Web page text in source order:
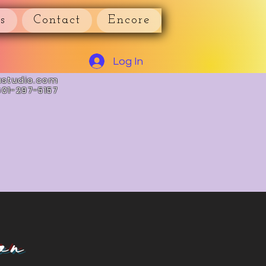
Contact Encore
Log In
297-5157